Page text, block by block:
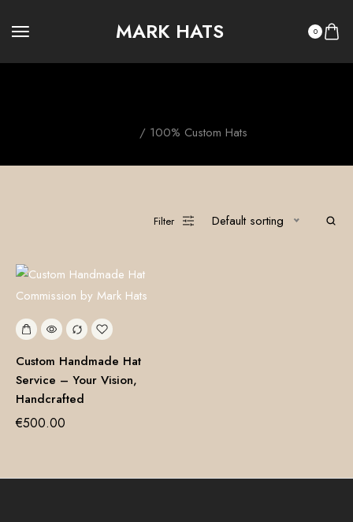
MARK HATS 0
/ 100% Custom Hats
Filter Default sorting
Custom Handmade Hat
Service – Your Vision,
Handcrafted
€500.00